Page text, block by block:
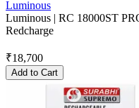
Luminous
Luminous | RC 18000ST
Redcharge
₹18,700
Add to Cart